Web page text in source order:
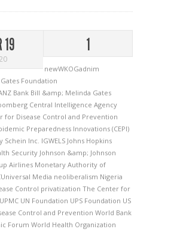
19 1
newWKOGadnim
Foundation
Bank Bill &amp; Melinda Gates
Central Intelligence Agency
for Disease Control and Prevention
Preparedness Innovations (CEPI)
Schein Inc. IGWELS Johns Hopkins
Security Johnson &amp; Johnson
Airlines Monetary Authority of
Media neoliberalism Nigeria
Control privatization The Center for
UN Foundation UPS Foundation US
Control and Prevention World Bank
Forum World Health Organization